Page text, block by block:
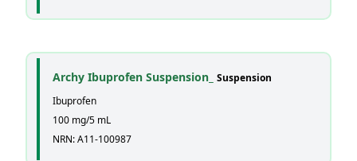
Archy Ibuprofen Suspension_ Suspension
Ibuprofen
100 mg/5 mL
NRN: A11-100987